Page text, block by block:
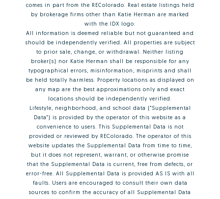
comes in part from the REColorado. Real estate listings held
by brokerage firms other than Katie Herman are marked
with the IDX logo.
All information is deemed reliable but not guaranteed and
should be independently verified. All properties are subject
to prior sale, change, or withdrawal. Neither listing
broker(s) nor Katie Herman shall be responsible for any
typographical errors, misinformation, misprints and shall
be held totally harmless. Property locations as displayed on
any map are the best approximations only and exact
locations should be independently verified.
Lifestyle, neighborhood, and school data ("Supplemental
Data") is provided by the operator of this website as a
convenience to users. This Supplemental Data is not
provided or reviewed by REColorado. The operator of this
website updates the Supplemental Data from time to time,
but it does not represent, warrant, or otherwise promise
that the Supplemental Data is current, free from defects, or
error-free. All Supplemental Data is provided AS IS with all
faults. Users are encouraged to consult their own data
sources to confirm the accuracy of all Supplemental Data